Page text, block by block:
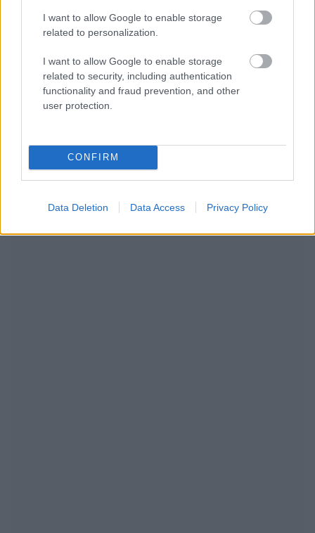
I want to allow Google to enable storage
related to personalization.
I want to allow Google to enable storage
related to security, including authentication
functionality and fraud prevention, and other
user protection.
CONFIRM
Data Deletion Data Access Privacy Policy
NOUS RECOMMANDONS LES CONTENUS DE LA
CATÉGORIE
PSYCHÉ